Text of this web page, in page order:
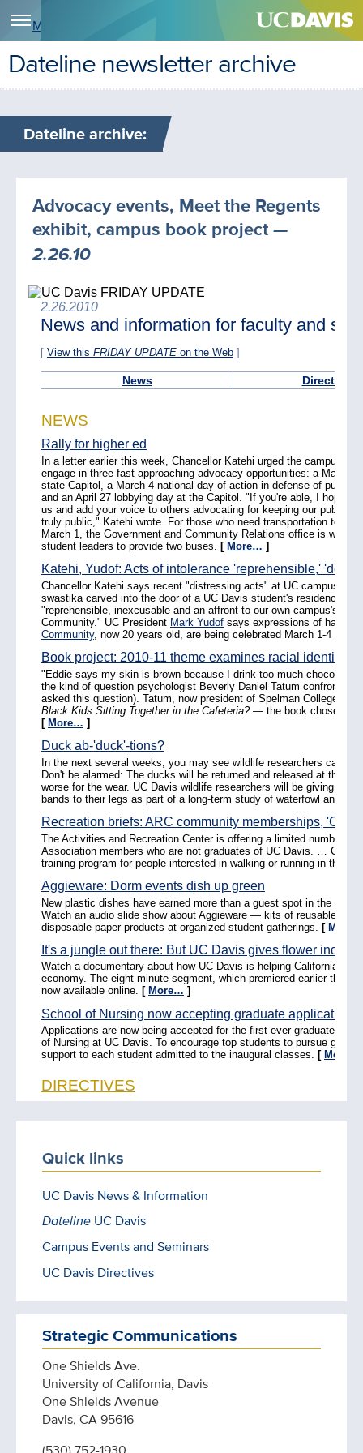
Menu
Dateline newsletter archive
Dateline archive:
Advocacy events, Meet the Regents
exhibit, campus book project—
2.26.10
Quick links
UC Davis News & Information
Dateline UC Davis
Campus Events and Seminars
UC Davis Directives
Strategic Communications
One Shields Ave.
University of California, Davis
One Shields Avenue
Davis, CA 95616